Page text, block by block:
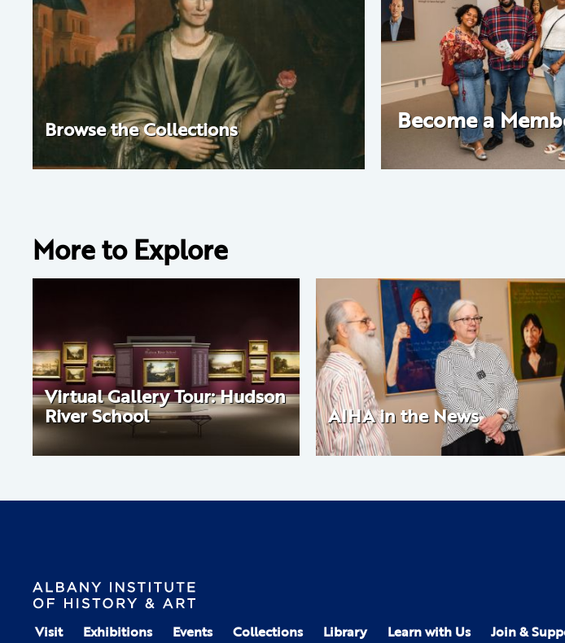
Browse the Collections Become a
More to Explore
Virtual Gallery Tour: Hudson
River School AIHA in the News
Visit Exhibitions Events Collections Library Learn with Us Join &